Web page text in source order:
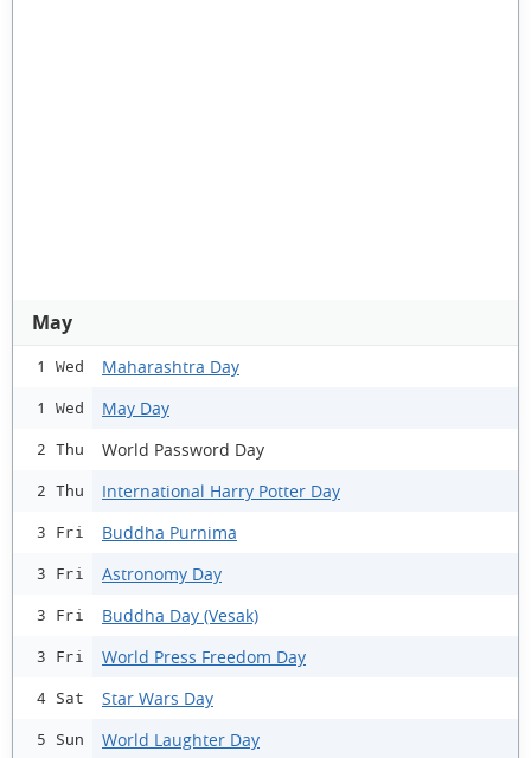
May
1 Wed Maharashtra Day
1 Wed May Day
2 Thu World Password Day
2 Thu International Harry Potter Day
3 Fri Buddha Purnima
3 Fri Astronomy Day
3 Fri Buddha Day (Vesak)
3 Fri World Press Freedom Day
4 Sat Star Wars Day
5 Sun World Laughter Day